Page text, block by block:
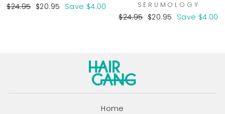
Regular
$24.95 Sale
$20.95 Save $4.00 SERUMOLOGY
Regular
$24.95 Sale
$20.95 Save $4.00
Home